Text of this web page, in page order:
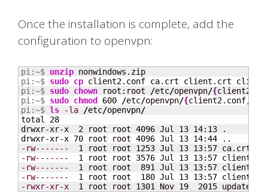
Once the installation is complete, add the
configuration to openvpn:
pi:~$ unzip
pi:~$ sudo cp client2.conf ca.crt client.crt
pi:~$ sudo chown root:root /etc/openvpn/{
pi:~$ sudo chmod 600 /etc/openvpn/{
pi:~$ ls -la /etc/openvpn/
total 28
drwxr-xr-x 2 root root 4096 Jul 13 14: 13 .
drwxr-xr-x 70 root root 4096 Jul 13 14:44
-rw-------
1 root root 1253 Jul 13 13: 57
-rw-------
1 root root 3576 Jul 13 13: 57
-rw-------
1 root root 891 Jul 13 13: 57
-rw-------
1 root root 180 Jul 13 13: 57
-rwxr-xr-x
1 root root 1301 Nov 19 2015 update-